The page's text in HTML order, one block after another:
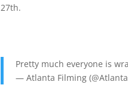
27th.
Pretty much everyone is
— Atlanta Filming